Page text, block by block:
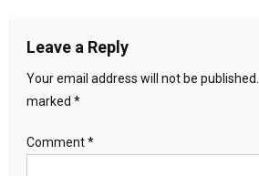
Leave a Reply
Your email address will not be published.
marked *
Comment*